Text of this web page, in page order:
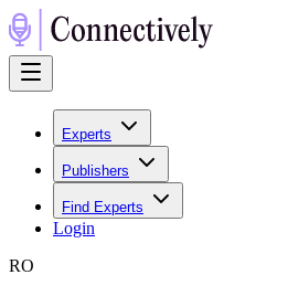
Experts
Publishers
Find Experts
Login
RO